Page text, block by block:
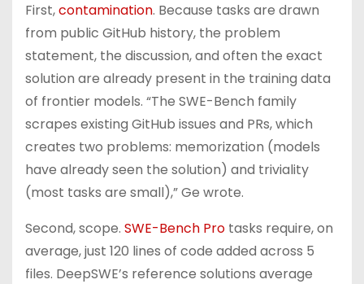
First,contamination. Because tasks are drawn
from public GitHub history, the problem
statement, the discussion, and often the exact
solution are already present in the training data
of frontier models. “The SWE-Bench family
scrapes existing GitHub issues and PRs, which
creates two problems: memorization (models
have already seen the solution) and triviality
(most tasks are small),” Ge wrote.
Second, scope. SWE-Bench Pro tasks require, on
average, just 120 lines of code added across 5
files. DeepSWE’s reference solutions average